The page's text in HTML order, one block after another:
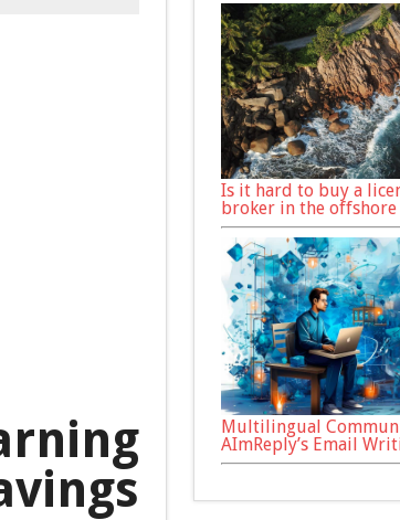
Is it hard to buy a
broker in the offshore
Multilingual
AImReply’s Email